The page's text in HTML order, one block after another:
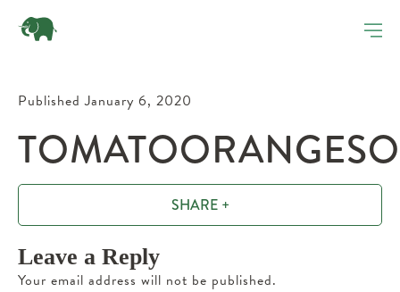
Published January 6, 2020
SHARE +
Leave a Reply
Your email address will not be published.